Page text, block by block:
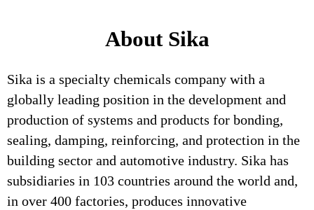
About Sika
Sika is a specialty chemicals company with a
globally leading position in the development and
production of systems and products for bonding,
sealing, damping, reinforcing, and protection in the
building sector and automotive industry. Sika has
subsidiaries in 103 countries around the world and,
in over 400 factories, produces innovative